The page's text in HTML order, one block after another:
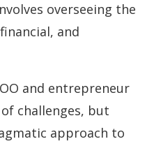
overseeing the
and
and entrepreneur
challenges, but
approach to